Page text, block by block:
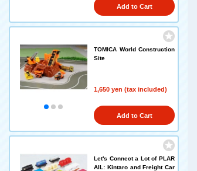
Add to Cart
TOMICA World Construction
Site
1,650 yen (tax included)
Add to Cart
Let's Connect a Lot of PLAR
AIL: Kintaro and Freight Car